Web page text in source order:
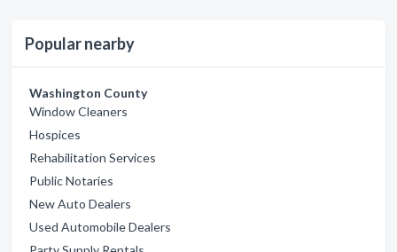
Popular nearby
Washington County
Window Cleaners
Hospices
Rehabilitation Services
Public Notaries
New Auto Dealers
Used Automobile Dealers